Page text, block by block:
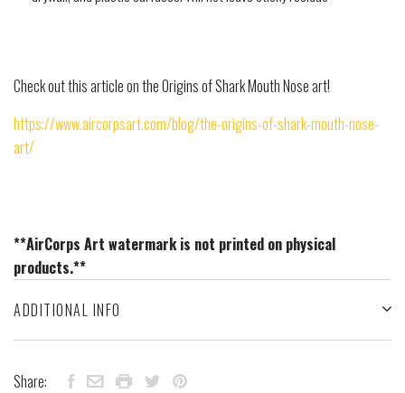
Check out this article on the Origins of Shark Mouth Nose art!
https://www.aircorpsart.com/blog/the-origins-of-shark-mouth-nose-
art/
**AirCorps Art watermark is not printed on physical
products.**
ADDITIONAL INFO
Share: